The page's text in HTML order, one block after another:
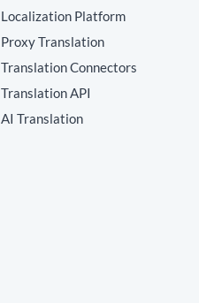
Localization Platform
Proxy Translation
Translation Connectors
Translation API
AI Translation